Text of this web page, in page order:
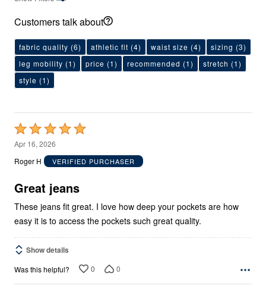
Customers talk about
fabric quality (6) athletic fit (4) waist size (4) sizing (3)
leg mobility (1) price (1) recommended (1) stretch (1)
style (1)
Rated
5
out
5
Apr 16, 2026
Roger H
VERIFIED PURCHASER
Great jeans
These jeans fit great. I love how deep your pockets are how
easy it is to access the pockets such great quality.
Show details
Was this helpful? 0 0